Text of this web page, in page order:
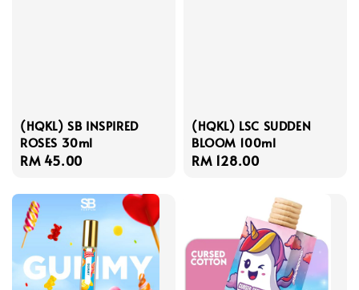
(HQKL) SB INSPIRED
ROSES 30ml
Regular
RM 45.00
(HQKL) LSC SUDDEN
BLOOM 100ml
Regular
RM 128.00